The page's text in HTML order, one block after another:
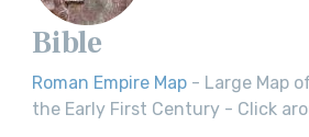
Bible
Roman Empire Map - Large Map
the Early First Century - Click